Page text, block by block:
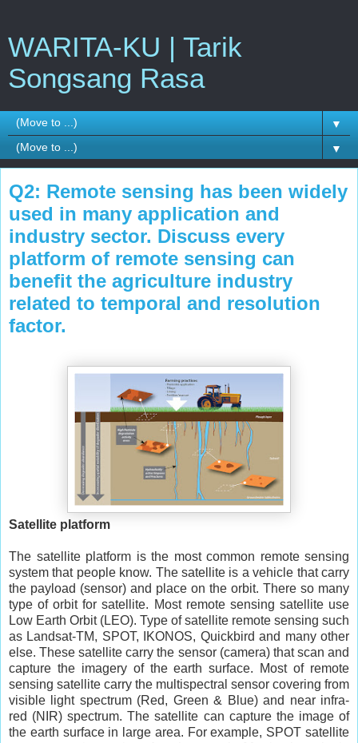
WARITA-KU | Tarik
Songsang Rasa
▼
▼
Q2: Remote sensing has been widely
used in many application and
industry sector. Discuss every
platform of remote sensing can
benefit the agriculture industry
related to temporal and resolution
factor.
Satellite platform
The satellite platform is the most common remote sensing
system that people know. The satellite is a vehicle that carry
the payload (sensor) and place on the orbit. There so many
type of orbit for satellite. Most remote sensing satellite use
Low Earth Orbit (LEO). Type of satellite remote sensing such
as Landsat-TM, SPOT, IKONOS, Quickbird and many other
else. These satellite carry the sensor (camera) that scan and
capture the imagery of the earth surface. Most of remote
sensing satellite carry the multispectral sensor covering from
visible light spectrum (Red, Green & Blue) and near infra-
red (NIR) spectrum. The satellite can capture the image of
the earth surface in large area. For example, SPOT satellite